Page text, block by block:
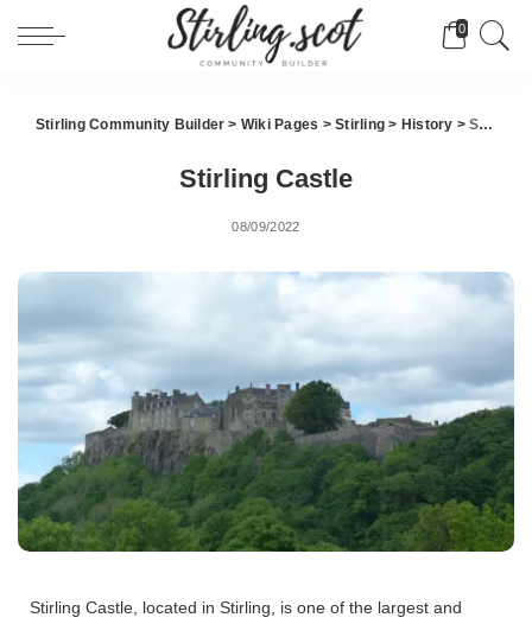
0
Stirling Community Builder > Wiki Pages >Stirling > History >Stirling Castle
Stirling Castle
08/09/2022
Stirling Castle, located in Stirling, is one of the largest and